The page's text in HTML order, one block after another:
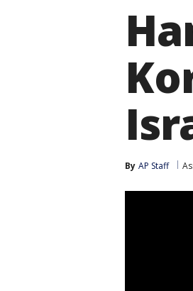
By AP Staff